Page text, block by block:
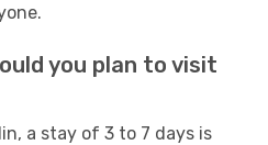
you plan to visit
a stay of 3 to 7 days is